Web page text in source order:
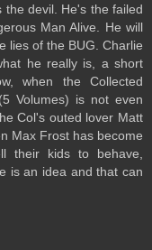
the devil. He's the failed
Man Alive. He will
lies of the BUG. Charlie
he really is, a short
when the Collected
Volumes) is not even
Col's outed lover Matt
Max Frost has become
their kids to behave,
is an idea and that can